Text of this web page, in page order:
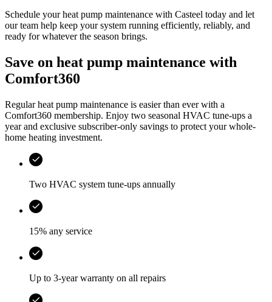
Schedule your heat pump maintenance with Casteel today and let
our team help keep your system running efficiently, reliably, and
ready for whatever the season brings.
Save on heat pump maintenance with
Comfort360
Regular heat pump maintenance is easier than ever with a
Comfort360 membership. Enjoy two seasonal HVAC tune-ups a
year and exclusive subscriber-only savings to protect your whole-
home heating investment.
Two HVAC system tune-ups annually
15% any service
Up to 3-year warranty on all repairs